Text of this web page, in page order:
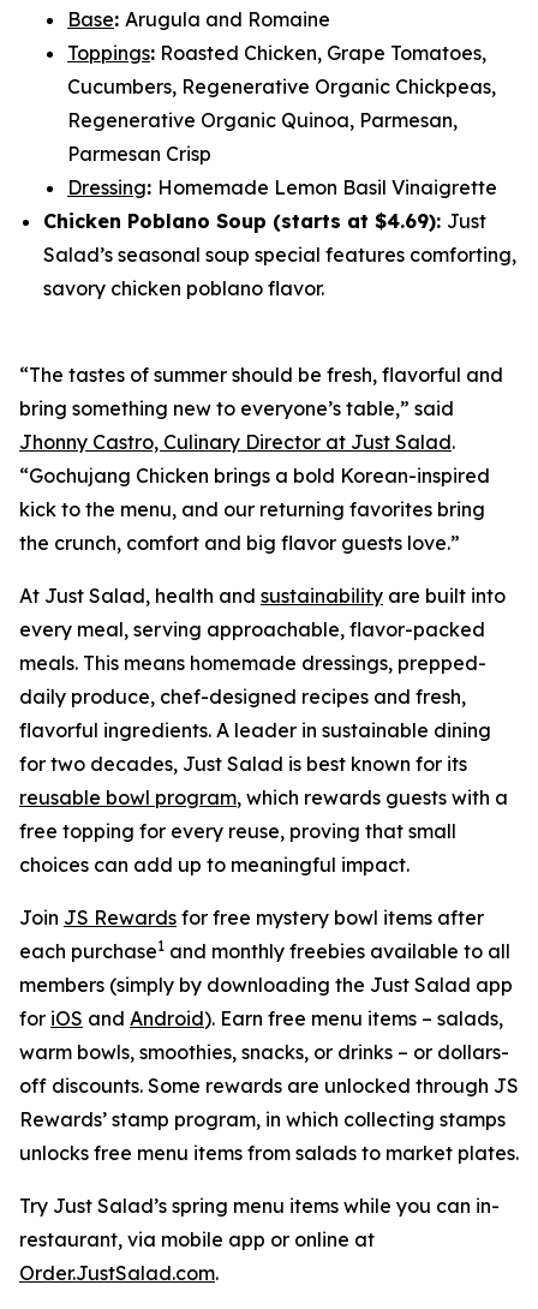
Base: Arugula and Romaine
Toppings: Roasted Chicken, Grape Tomatoes,
Cucumbers, Regenerative Organic Chickpeas,
Regenerative Organic Quinoa, Parmesan,
Parmesan Crisp
Dressing: Homemade Lemon Basil Vinaigrette
Chicken Poblano Soup (starts at $4.69): Just
Salad’s seasonal soup special features comforting,
savory chicken poblano flavor.
“The tastes of summer should be fresh, flavorful and
bring something new to everyone’s table,” said
Jhonny Castro, Culinary Director at Just Salad.
“Gochujang Chicken brings a bold Korean-inspired
kick to the menu, and our returning favorites bring
the crunch, comfort and big flavor guests love.”
At Just Salad, health and sustainability are built into
every meal, serving approachable, flavor-packed
meals. This means homemade dressings, prepped-
daily produce, chef-designed recipes and fresh,
flavorful ingredients. A leader in sustainable dining
for two decades, Just Salad is best known for its
reusable bowl program, which rewards guests with a
free topping for every reuse, proving that small
choices can add up to meaningful impact.
Join JS Rewards for free mystery bowl items after
each purchase1 and monthly freebies available to all
members (simply by downloading the Just Salad app
for iOS and Android). Earn free menu items – salads,
warm bowls, smoothies, snacks, or drinks – or dollars-
off discounts. Some rewards are unlocked through JS
Rewards’ stamp program, in which collecting stamps
unlocks free menu items from salads to market plates.
Try Just Salad’s spring menu items while you can in-
restaurant, via mobile app or online at
Order.JustSalad.com.